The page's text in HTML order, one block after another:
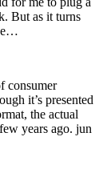
But as it turns
consumer
it’s presented
the actual
years ago. jun